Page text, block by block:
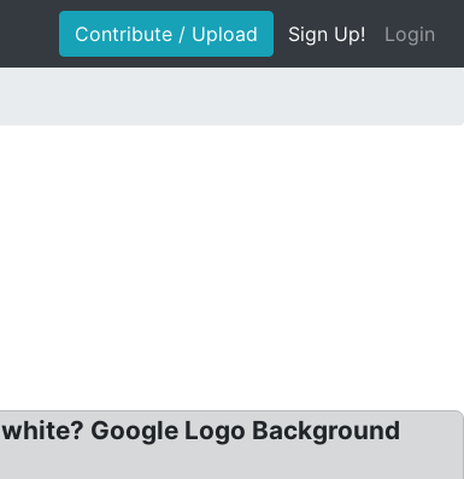
Contribute / Upload Sign Up! Login
Google Logo Background